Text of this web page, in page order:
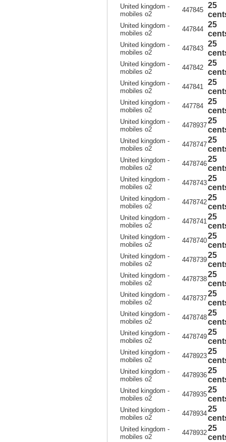
United kingdom -
mobiles o2
447845
25
United kingdom -
mobiles o2
447844
25
United kingdom -
mobiles o2
447843
25
United kingdom -
mobiles o2
447842
25
United kingdom -
mobiles o2
447841
25
United kingdom -
mobiles o2
447784
25
United kingdom -
mobiles o2
4478937
25
United kingdom -
mobiles o2
4478747
25
United kingdom -
mobiles o2
4478746
25
United kingdom -
mobiles o2
4478743
25
United kingdom -
mobiles o2
4478742
25
United kingdom -
mobiles o2
4478741
25
United kingdom -
mobiles o2
4478740
25
United kingdom -
mobiles o2
4478739
25
United kingdom -
mobiles o2
4478738
25
United kingdom -
mobiles o2
4478737
25
United kingdom -
mobiles o2
4478748
25
United kingdom -
mobiles o2
4478749
25
United kingdom -
mobiles o2
4478923
25
United kingdom -
mobiles o2
4478936
25
United kingdom -
mobiles o2
4478935
25
United kingdom -
mobiles o2
4478934
25
United kingdom -
mobiles o2
4478932
25